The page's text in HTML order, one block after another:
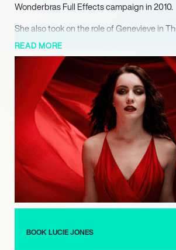
Wonderbras Full Effects campaign in 2010.
She also took on the role of Genevieve in
The Menier Chocolate Factory in 2024.
is set to star as Jenna Rink in the musical
Going on 30, alongside Grace Mouat and
will premiere in Manchester in 2025,
commitment to major theatrical productions.
READ MORE
BOOK LUCIE JONES